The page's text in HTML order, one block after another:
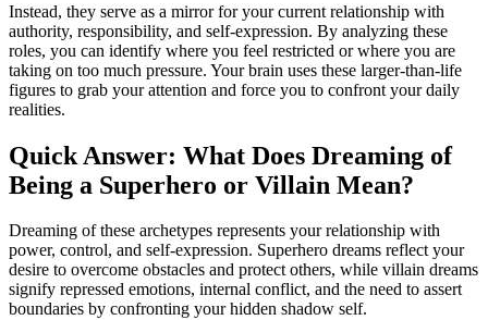
Instead, they serve as a mirror for your current relationship with
authority, responsibility, and self-expression. By analyzing these
roles, you can identify where you feel restricted or where you are
taking on too much pressure. Your brain uses these larger-than-life
figures to grab your attention and force you to confront your daily
realities.
Quick Answer: What Does Dreaming of
Being a Superhero or Villain Mean?
Dreaming of these archetypes represents your relationship with
power, control, and self-expression. Superhero dreams reflect your
desire to overcome obstacles and protect others, while villain dreams
signify repressed emotions, internal conflict, and the need to assert
boundaries by confronting your hidden shadow self.